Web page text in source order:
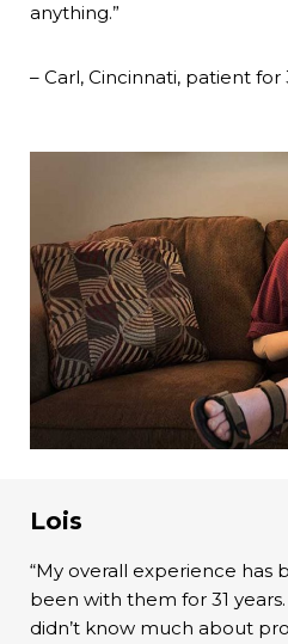
anything.”
– Carl, Cincinnati, patient for
Lois
“My overall experience has
been with them for 31
didn’t know much about